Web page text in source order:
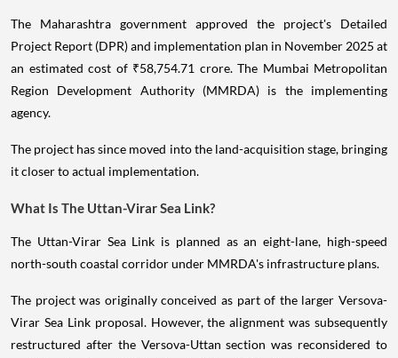
The Maharashtra government approved the project's Detailed
Project Report (DPR) and implementation plan in November 2025 at
an estimated cost of ₹58,754.71 crore. The Mumbai Metropolitan
Region Development Authority (MMRDA) is the implementing
agency.
The project has since moved into the land-acquisition stage, bringing
it closer to actual implementation.
What Is The Uttan-Virar Sea Link?
The Uttan-Virar Sea Link is planned as an eight-lane, high-speed
north-south coastal corridor under MMRDA's infrastructure plans.
The project was originally conceived as part of the larger Versova-
Virar Sea Link proposal. However, the alignment was subsequently
restructured after the Versova-Uttan section was reconsidered to